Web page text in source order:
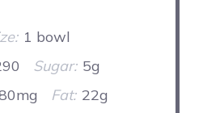
1 bowl
Sugar: 5g
Fat: 22g